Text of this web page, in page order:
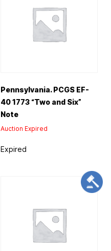
Pennsylvania. PCGS EF-
40 1773 “Two and Six”
Note
Auction Expired
Expired